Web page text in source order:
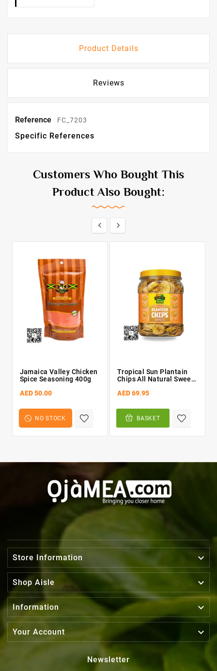
Product Details
Reviews
Reference FC_7203
Specific References
Customers Who Bought This
Product Also Bought:
 
Jamaica Valley Chicken
Spice Seasoning 400g
AED 50.00
NO STOCK
Tropical Sun Plantain
Chips All Natural Sweet
AED 69.95
BASKET
Store Information 
Shop Aisle 
Information 
Your Account 
Newsletter